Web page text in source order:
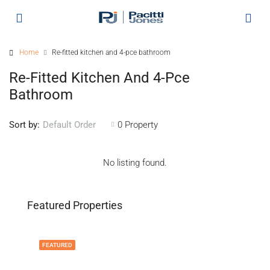
Home Re-fitted kitchen and 4-pce bathroom
Re-Fitted Kitchen And 4-Pce
Bathroom
0 Property
Sort by: Default Order
No listing found.
Featured Properties
FEATURED